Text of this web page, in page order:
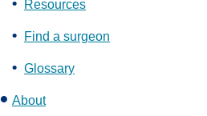
Resources
Find a surgeon
Glossary
About